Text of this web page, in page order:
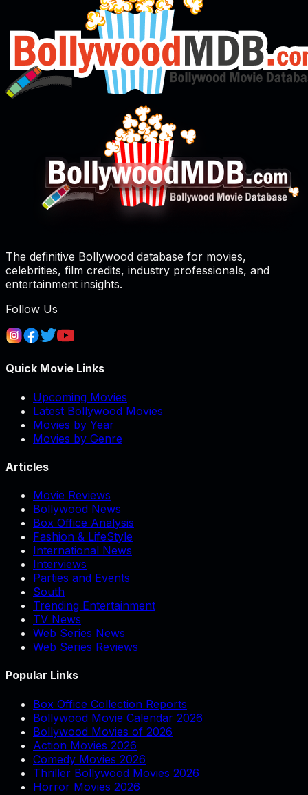
The definitive Bollywood database for movies,
celebrities, film credits, industry professionals, and
entertainment insights.
Follow Us
Quick Movie Links
Upcoming Movies
Latest Bollywood Movies
Movies by Year
Movies by Genre
Articles
Movie Reviews
Bollywood News
Box Office Analysis
Fashion & LifeStyle
International News
Interviews
Parties and Events
South
Trending Entertainment
TV News
Web Series News
Web Series Reviews
Popular Links
Box Office Collection Reports
Bollywood Movie Calendar 2026
Bollywood Movies of 2026
Action Movies 2026
Comedy Movies 2026
Thriller Bollywood Movies 2026
Horror Movies 2026